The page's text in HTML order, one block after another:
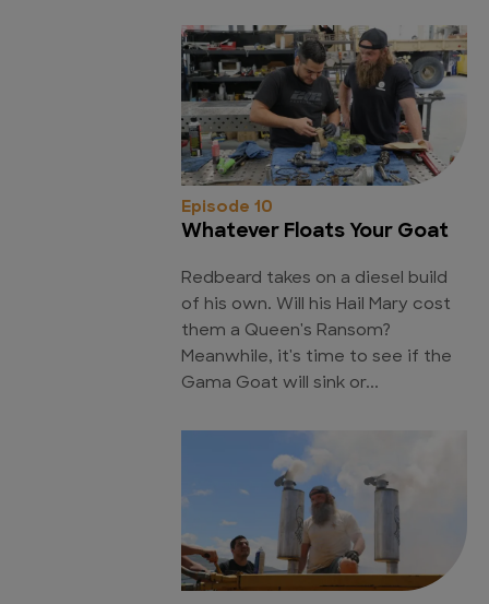
Episode 10
Whatever Floats Your Goat
Redbeard takes on a diesel build
of his own. Will his Hail Mary cost
them a Queen's Ransom?
Meanwhile, it's time to see if the
Gama Goat will sink or...